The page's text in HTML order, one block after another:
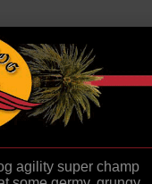
agility super champ